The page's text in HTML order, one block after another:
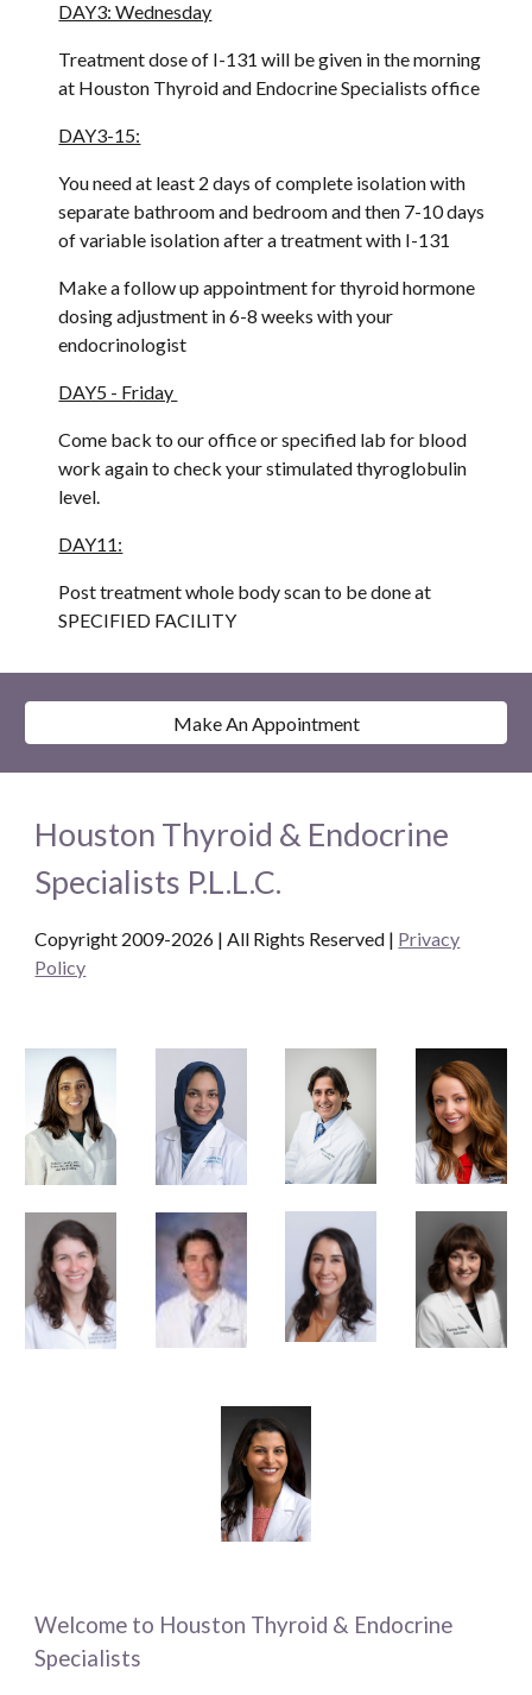
DAY3: Wednesday
Treatment dose of I-131 will be given in the morning
at Houston Thyroid and Endocrine Specialists office
DAY3-15:
You need at least 2 days of complete isolation with
separate bathroom and bedroom and then 7-10 days
of variable isolation after a treatment with I-131
Make a follow up appointment for thyroid hormone
dosing adjustment in 6-8 weeks with your
endocrinologist
DAY5 - Friday
Come back to our office or specified lab for blood
work again to check your stimulated thyroglobulin
level.
DAY11:
Post treatment whole body scan to be done at
SPECIFIED FACILITY
Make An Appointment
Houston Thyroid & Endocrine
Specialists P.L.L.C.
Copyright 2009-2026 | All Rights Reserved | Privacy
Policy
Welcome to Houston Thyroid & Endocrine
Specialists